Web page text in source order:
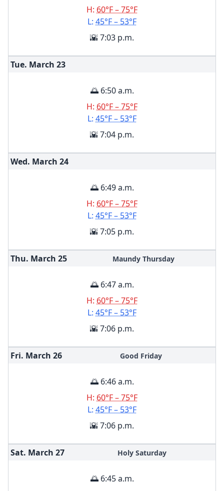
H: 60°F – 75°F
L: 45°F – 53°F
🌇 7:03 p.m.
Tue. March 23
🌅 6:50 a.m.
H: 60°F – 75°F
L: 45°F – 53°F
🌇 7:04 p.m.
Wed. March 24
🌅 6:49 a.m.
H: 60°F – 75°F
L: 45°F – 53°F
🌇 7:05 p.m.
Thu. March 25 Maundy Thursday
🌅 6:47 a.m.
H: 60°F – 75°F
L: 45°F – 53°F
🌇 7:06 p.m.
Fri. March 26 Good Friday
🌅 6:46 a.m.
H: 60°F – 75°F
L: 45°F – 53°F
🌇 7:06 p.m.
Sat. March 27 Holy Saturday
🌅 6:45 a.m.